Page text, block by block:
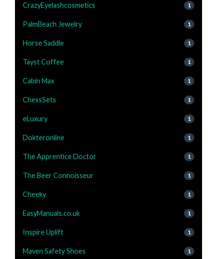
CrazyEyelashcosmetics 1
PalmBeach Jewelry 1
Horse Saddle 1
Tayst Coffee 1
Cabin Max 1
ChessSets 1
eLuxury 1
Dokteronline 1
The Apprentice Doctor 1
The Beer Connoisseur 1
Cheeky 1
EasyManuals.co.uk 1
Inspire Uplift 1
Maven Safety Shoes 1